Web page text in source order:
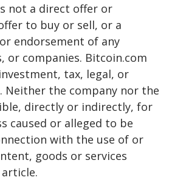
not a direct offer or
to buy or sell, or a
endorsement of any
or companies. Bitcoin.com
tax, legal, or
Neither the company nor the
directly or indirectly, for
caused or alleged to be
with the use of or
goods or services